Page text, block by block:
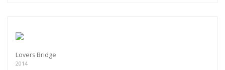
Lovers Bridge
2014